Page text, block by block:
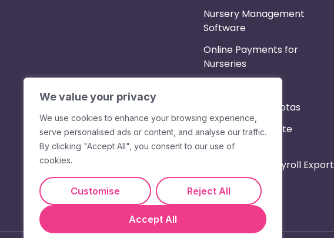
We value your privacy
We use cookies to enhance your browsing experience,
serve personalised ads or content, and analyse our traffic.
By clicking "Accept All", you consent to our use of
cookies.
Customise Reject All
Accept All
Nursery Management
Software
Online Payments for
Nurseries
Shift Planner & Rotas
Staff App & Private
Messaging
Timesheets & Payroll Export